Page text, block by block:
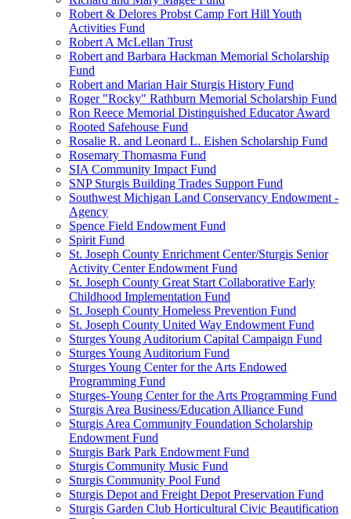
Robert & Delores Probst Camp Fort Hill Youth
Activities Fund
Robert A McLellan Trust
Robert and Barbara Hackman Memorial Scholarship
Fund
Robert and Marian Hair Sturgis History Fund
Roger "Rocky" Rathburn Memorial Scholarship Fund
Ron Reece Memorial Distinguished Educator Award
Rooted Safehouse Fund
Rosalie R. and Leonard L. Eishen Scholarship Fund
Rosemary Thomasma Fund
SIA Community Impact Fund
SNP Sturgis Building Trades Support Fund
Southwest Michigan Land Conservancy Endowment -
Agency
Spence Field Endowment Fund
Spirit Fund
St. Joseph County Enrichment Center/Sturgis Senior
Activity Center Endowment Fund
St. Joseph County Great Start Collaborative Early
Childhood Implementation Fund
St. Joseph County Homeless Prevention Fund
St. Joseph County United Way Endowment Fund
Sturges Young Auditorium Capital Campaign Fund
Sturges Young Auditorium Fund
Sturges Young Center for the Arts Endowed
Programming Fund
Sturges-Young Center for the Arts Programming Fund
Sturgis Area Business/Education Alliance Fund
Sturgis Area Community Foundation Scholarship
Endowment Fund
Sturgis Bark Park Endowment Fund
Sturgis Community Music Fund
Sturgis Community Pool Fund
Sturgis Depot and Freight Depot Preservation Fund
Sturgis Garden Club Horticultural Civic Beautification